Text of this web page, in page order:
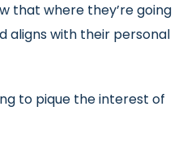
that where they’re going
aligns with their personal
to pique the interest of